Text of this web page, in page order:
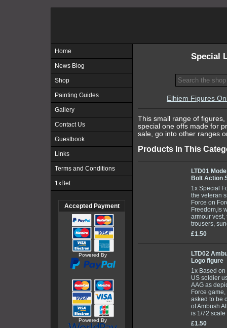
Home
News Blog
Shop
Painting Guides
Gallery
Contact Us
Guestbook
Links
Terms and Conditions
1xBet
Accepted Payment
Powered By
Powered By
Special
Elhiem Figures
This small range of
special one offs made for
sale, go into other ranges
Products In This
LTD01
Bolt Action
1x Special
the veteran
Force on
Freedom,is
armour vest,
trousers,
£1.50
LTD02
Logo figure
1x Based
US soldier
AAG as
Force
asked to be
of Ambush
is 1/72
£1.50